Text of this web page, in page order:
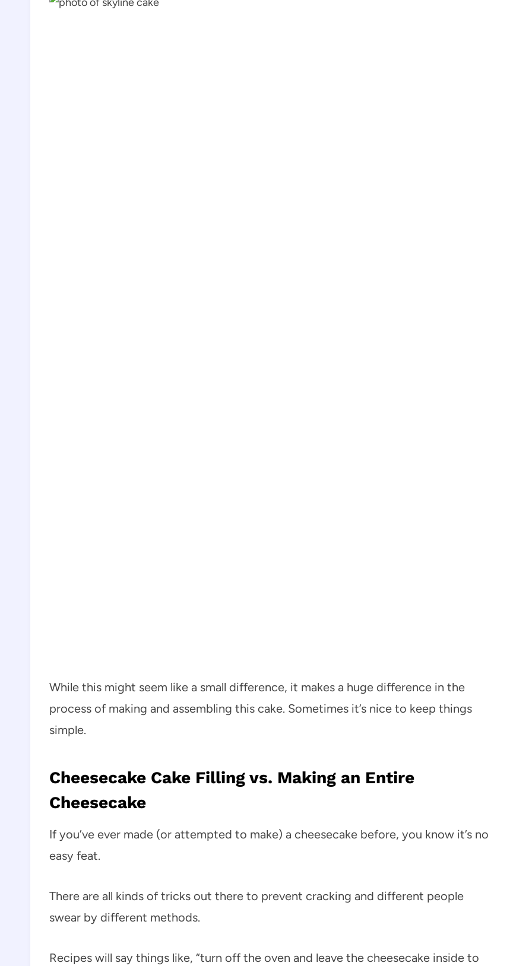
While this might seem like a small difference, it makes a huge difference in the
process of making and assembling this cake. Sometimes it’s nice to keep things
simple.
Cheesecake Cake Filling vs. Making an Entire
Cheesecake
If you’ve ever made (or attempted to make) a cheesecake before, you know it’s no
easy feat.
There are all kinds of tricks out there to prevent cracking and different people
swear by different methods.
Recipes will say things like, “turn off the oven and leave the cheesecake inside to